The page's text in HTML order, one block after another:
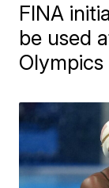
FINA
be used
Olympics